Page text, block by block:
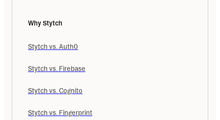
Why Stytch
Stytch vs. Auth0
Stytch vs. Firebase
Stytch vs. Cognito
Stytch vs. Fingerprint